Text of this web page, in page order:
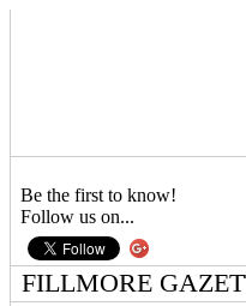
Be the first to know!
Follow us on...
FILLMORE